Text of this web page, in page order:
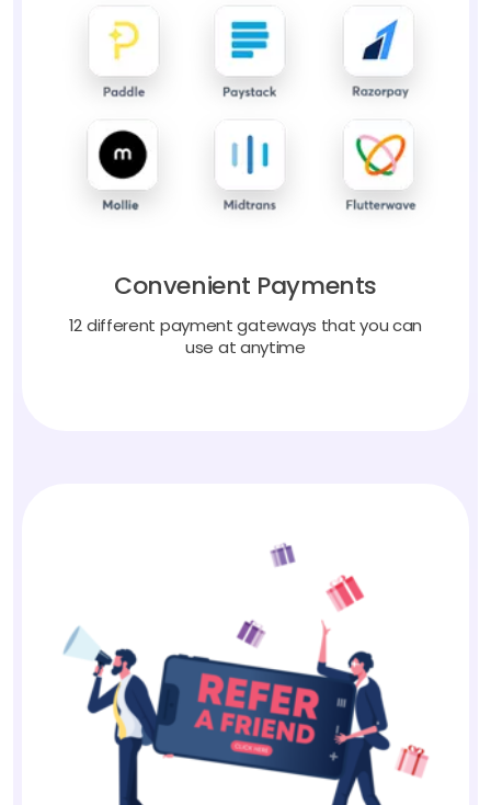
Convenient Payments
12 different payment gateways that you can
use at anytime